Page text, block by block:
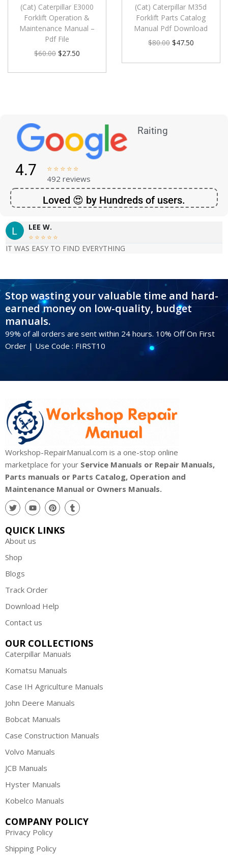
(Cat) Caterpillar E3000
Forklift Operation &
Maintenance Manual –
Pdf File
$60.00 $27.50
(Cat) Caterpillar M35d
Forklift Parts Catalog
Manual Pdf Download
$80.00 $47.50
Raiting
4.7     
492 reviews
Loved 😍 by Hundreds of users.
LEE W.
    
IT WAS EASY TO FIND EVERYTHING
Stop wasting your valuable time and hard-
earned money on low-quality, budget
manuals.
99% of all orders are sent within 24 hours. 10% Off On First
Order | Use Code : FIRST10
Workshop-RepairManual.com is a one-stop online
marketplace for your Service Manuals or Repair Manuals,
Parts manuals or Parts Catalog, Operation and
Maintenance Manual or Owners Manuals.
QUICK LINKS
About us
Shop
Blogs
Track Order
Download Help
Contact us
OUR COLLECTIONS
Caterpillar Manuals
Komatsu Manuals
Case IH Agriculture Manuals
John Deere Manuals
Bobcat Manuals
Case Construction Manuals
Volvo Manuals
JCB Manuals
Hyster Manuals
Kobelco Manuals
COMPANY POLICY
Privacy Policy
Shipping Policy